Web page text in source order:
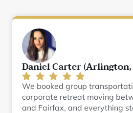
Daniel Carter (Arlington,
We booked group
corporate retreat moving
and Fairfax, and everything